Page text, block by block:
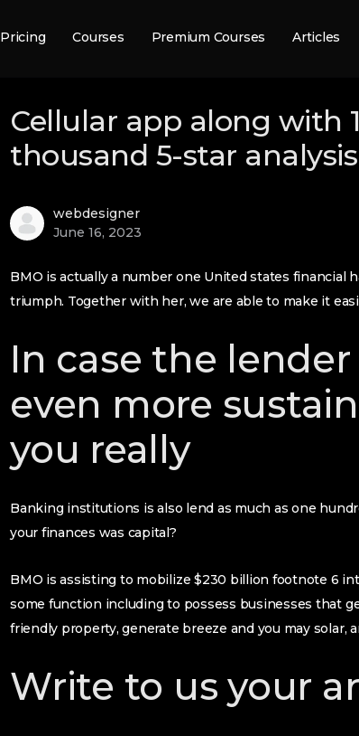
Pricing Courses Premium Courses Articles
Cellular app along with
thousand 5-star analysis
webdesigner
June 16, 2023
BMO is actually a number one United states financial
triumph. Together with her, we are able to make it
In case the
even more
you really
Banking institutions is also lend as much as one
your finances was capital?
BMO is assisting to mobilize $230 billion footnote 6
some function including to possess businesses that
friendly property, generate breeze and you may solar,
Write to us your